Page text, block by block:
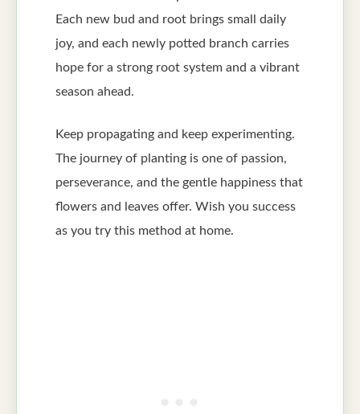
Each new bud and root brings small daily
joy, and each newly potted branch carries
hope for a strong root system and a vibrant
season ahead.
Keep propagating and keep experimenting.
The journey of planting is one of passion,
perseverance, and the gentle happiness that
flowers and leaves offer. Wish you success
as you try this method at home.